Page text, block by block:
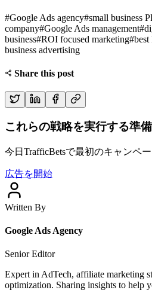
#Google Ads agency#small business
company#Google Ads management#
business#ROI focused marketing#best
business advertising
Share this post
これらの戦略を実行する準
今日TrafficBetsで最初のキャンペ
広告を開始
Written By
Google Ads Agency
Senior Editor
Expert in AdTech, affiliate marketing
optimization. Sharing insights to help